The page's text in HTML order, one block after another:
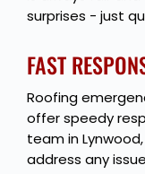
surprises - just
FAST
Roofing
offer speedy
team in
address any